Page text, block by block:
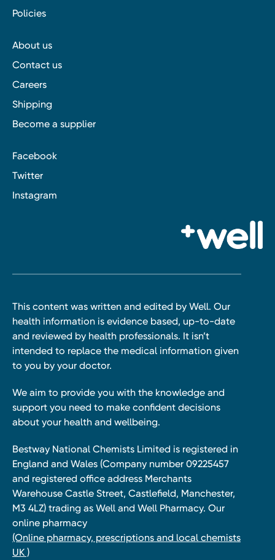
Policies
About us
Contact us
Careers
Shipping
Become a supplier
Facebook
Twitter
Instagram
This content was written and edited by Well. Our
health information is evidence based, up-to-date
and reviewed by health professionals. It isn’t
intended to replace the medical information given
to you by your doctor.
We aim to provide you with the knowledge and
support you need to make confident decisions
about your health and wellbeing.
Bestway National Chemists Limited is registered in
England and Wales (Company number 09225457
and registered office address Merchants
Warehouse Castle Street, Castlefield, Manchester,
M3 4LZ) trading as Well and Well Pharmacy. Our
online pharmacy
(Online pharmacy, prescriptions and local chemists
UK )